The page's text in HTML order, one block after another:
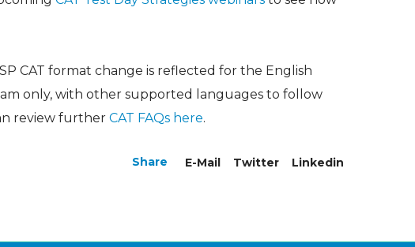
CAT format change is reflected for the English
only, with other supported languages to follow
review further CAT FAQs here.
Share E-Mail Twitter Linkedin